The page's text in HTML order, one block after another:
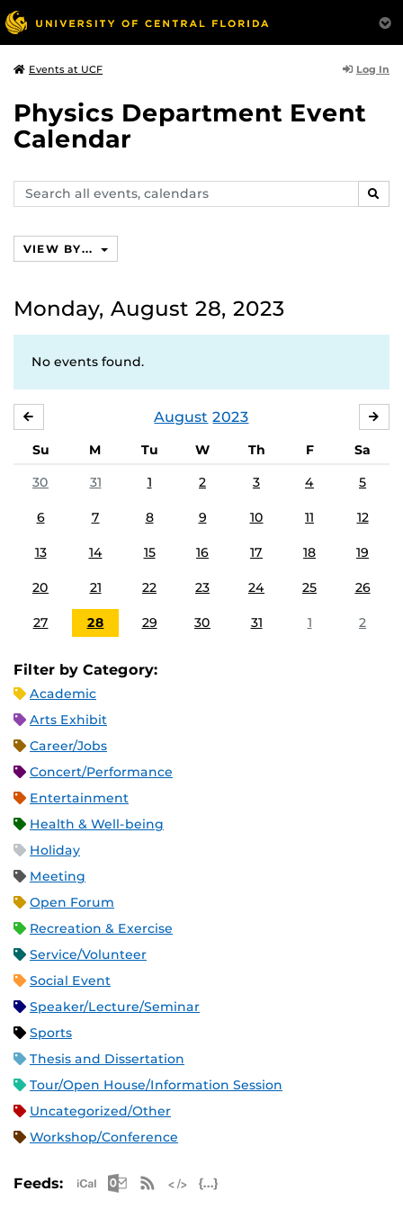
Events at UCF Log In
Physics Department Event
Calendar
Search
events,
VIEW BY...
Monday, August 28, 2023
No events found.
August 2023
Su M Tu W Th F
Sa
30
31 1 2 3 4 5
6 7 8 9 10 11 12
13 14 15 16 17 18 19
20 21 22 23 24 25 26
27 28 29 30 31 1 2
Filter by Category:
Academic
Arts Exhibit
Career/Jobs
Concert/Performance
Entertainment
Health & Well-being
Holiday
Meeting
Open Forum
Recreation & Exercise
Service/Volunteer
Social Event
Speaker/Lecture/Seminar
Sports
Thesis and Dissertation
Tour/Open House/Information Session
Uncategorized/Other
Workshop/Conference
Feeds: Apple iCal Feed (ICS)
Microsoft Outlook Feed (ICS)
RSS Feed